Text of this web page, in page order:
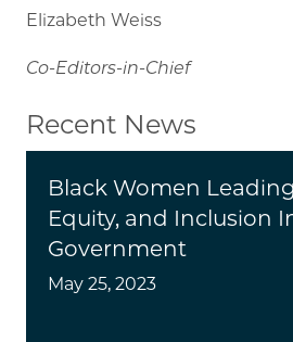
Elizabeth Weiss
Co-Editors-in-Chief
Recent News
Black Women
Equity, and Inclusion
Government
May 25, 2023